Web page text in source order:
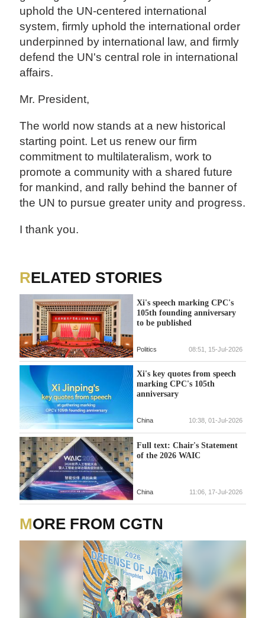
uphold the UN-centered international
system, firmly uphold the international order
underpinned by international law, and firmly
defend the UN's central role in international
affairs.
Mr. President,
The world now stands at a new historical
starting point. Let us renew our firm
commitment to multilateralism, work to
promote a community with a shared future
for mankind, and rally behind the banner of
the UN to pursue greater unity and progress.
I thank you.
RELATED STORIES
Xi's speech marking CPC's
105th founding anniversary
to be published
Politics 08:51, 15-Jul-2026
Xi's key quotes from speech
marking CPC's 105th
anniversary
China 10:38, 01-Jul-2026
Full text: Chair's Statement
of the 2026 WAIC
China 11:06, 17-Jul-2026
MORE FROM CGTN